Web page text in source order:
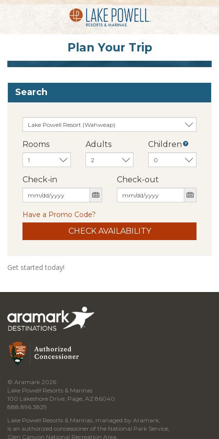
Plan Your Trip
Search
Rooms Adults Children
Check-in Check-out
Have a Promo Code?
Get started today!
© Aramark 2026
Lake Powell Resorts & Marinas
100 Lakeshore Drive, Page, AZ 86040
888.896.3829
Lake Powell Resorts & Marinas, managed by Aramark,
is an authorized concessioner of the National Park Service,
Glen Canyon National Recreation Area.